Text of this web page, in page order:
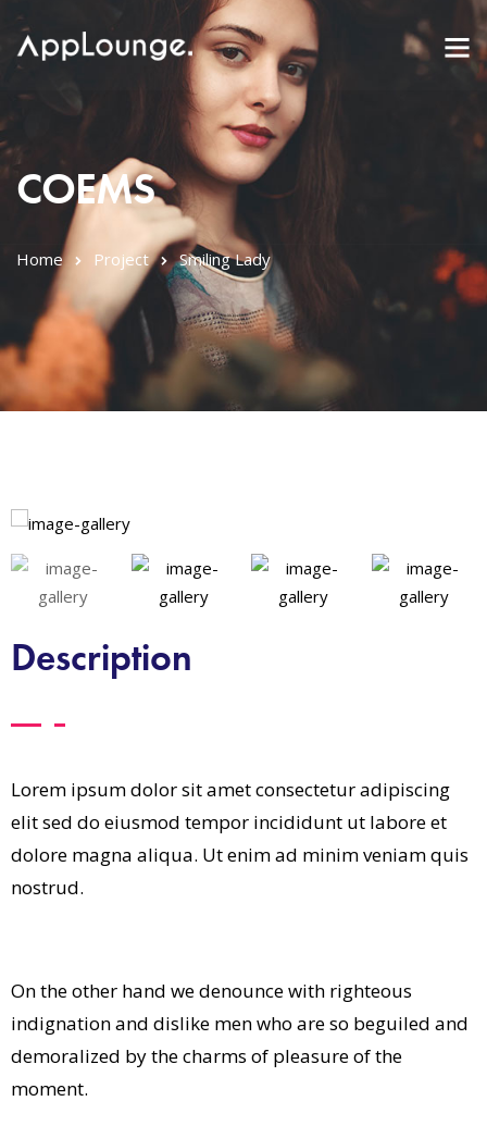
COEMS
Home Project Smiling Lady
Description
Lorem ipsum dolor sit amet consectetur adipiscing
elit sed do eiusmod tempor incididunt ut labore et
dolore magna aliqua. Ut enim ad minim veniam quis
nostrud.
On the other hand we denounce with righteous
indignation and dislike men who are so beguiled and
demoralized by the charms of pleasure of the
moment.